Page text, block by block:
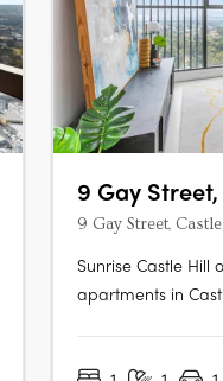
9 Gay
9 Gay Street,
Sunrise Castle Hill
apartments in